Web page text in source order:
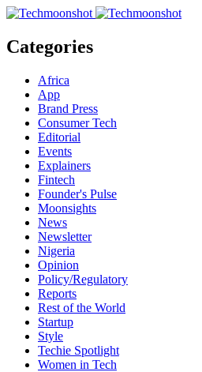
Categories
Africa
App
Brand Press
Consumer Tech
Editorial
Events
Explainers
Fintech
Founder's Pulse
Moonsights
News
Newsletter
Nigeria
Opinion
Policy/Regulatory
Reports
Rest of the World
Startup
Style
Techie Spotlight
Women in Tech